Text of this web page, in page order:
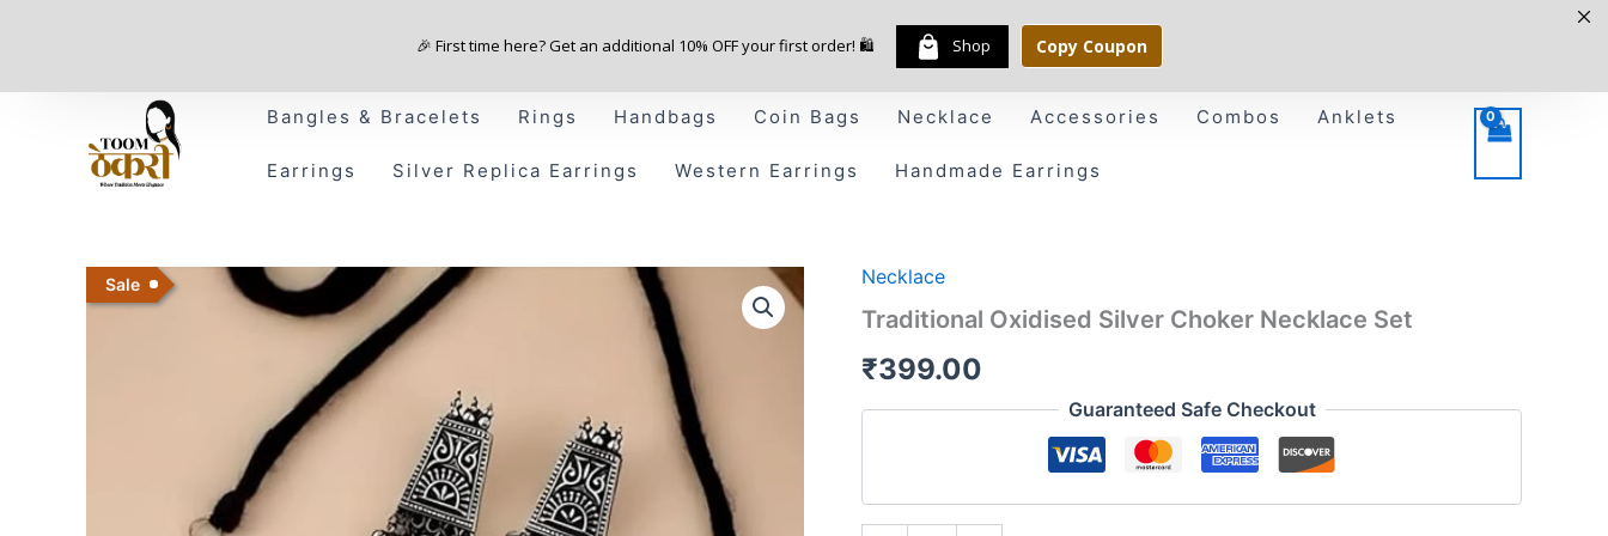
🎉 First time here? Get an additional 10% OFF your first order! 🛍️ Shop Copy Coupon
Bangles & Bracelets Rings Handbags Coin Bags Necklace Accessories Combos Anklets
Earrings Silver Replica Earrings Western Earrings Handmade Earrings
Sale Necklace
Traditional Oxidised Silver Choker Necklace Set
₹399.00
Guaranteed Safe Checkout
Traditional
Silver
Necklace